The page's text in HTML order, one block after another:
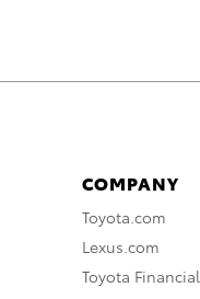
COMPANY
Toyota.com
Lexus.com
Toyota Financial